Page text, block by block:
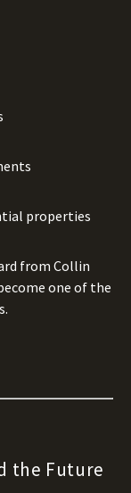
properties
from Collin
one of the
the Future